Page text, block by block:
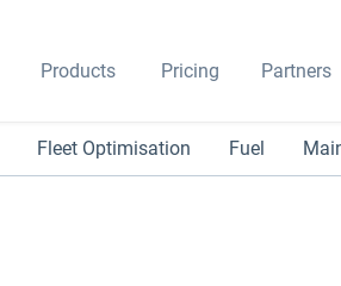
Products Pricing Partners
Fleet Optimisation Fuel